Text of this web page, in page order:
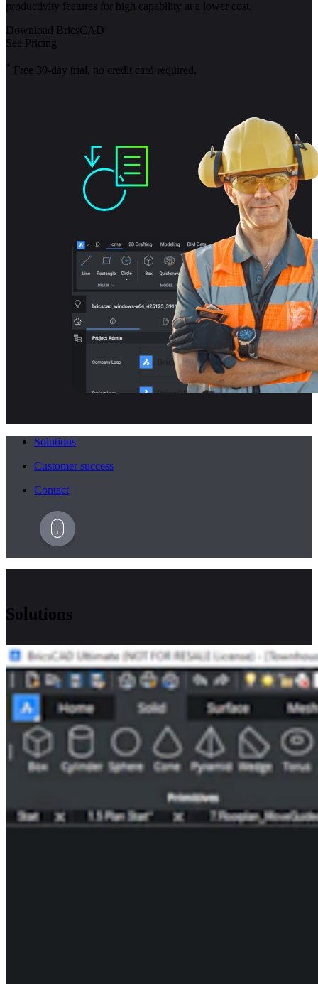
productivity features for high capability at a lower cost.
Download BricsCAD
See Pricing
* Free 30-day trial, no credit card required.
Solutions
Customer success
Contact
Solutions